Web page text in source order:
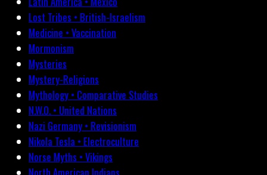
Lost Tribes • British-Israelism
Medicine • Vaccination
Mormonism
Mysteries
Mystery-Religions
Mythology • Comparative Studies
N.W.O. • United Nations
Nazi Germany • Revisionism
Nikola Tesla • Electroculture
Norse Myths • Vikings